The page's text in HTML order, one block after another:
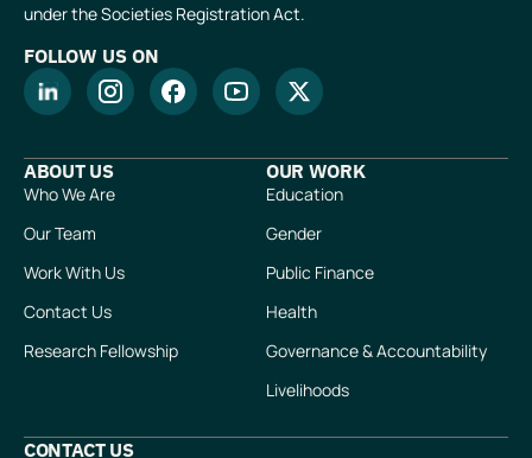
under the Societies Registration Act.
FOLLOW US ON
ABOUT US
Who We Are
Our Team
Work With Us
Contact Us
Research Fellowship
OUR WORK
Education
Gender
Public Finance
Health
Governance & Accountability
Livelihoods
CONTACT US